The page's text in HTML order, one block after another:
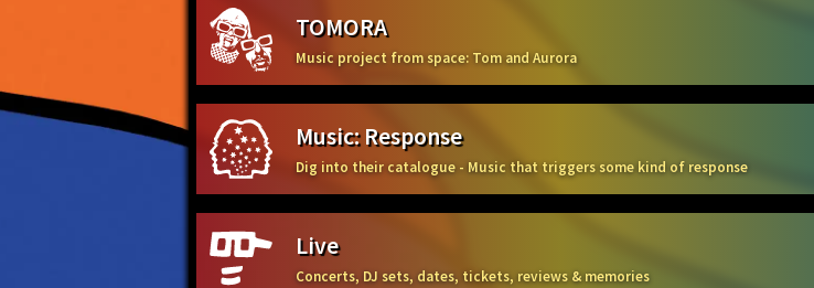
TOMORA
Music project from space: Tom and Aurora
Music: Response
Dig into their catalogue - Music that triggers some kind of response
Live
Concerts, DJ sets, dates, tickets, reviews & memories